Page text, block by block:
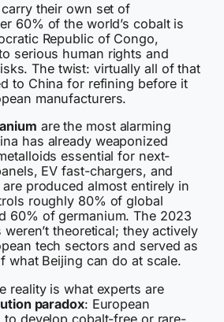
carry their own set of
60% of the world’s cobalt is
Republic of Congo,
serious human rights and
The twist: virtually all of that
to China for refining before it
manufacturers.
are the most alarming
has already weaponized
essential for next-
EV fast-chargers, and
produced almost entirely in
roughly 80% of global
60% of germanium. The 2023
theoretical; they actively
tech sectors and served as
what Beijing can do at scale.
reality is what experts are
paradox: European
to develop cobalt-free or rare-